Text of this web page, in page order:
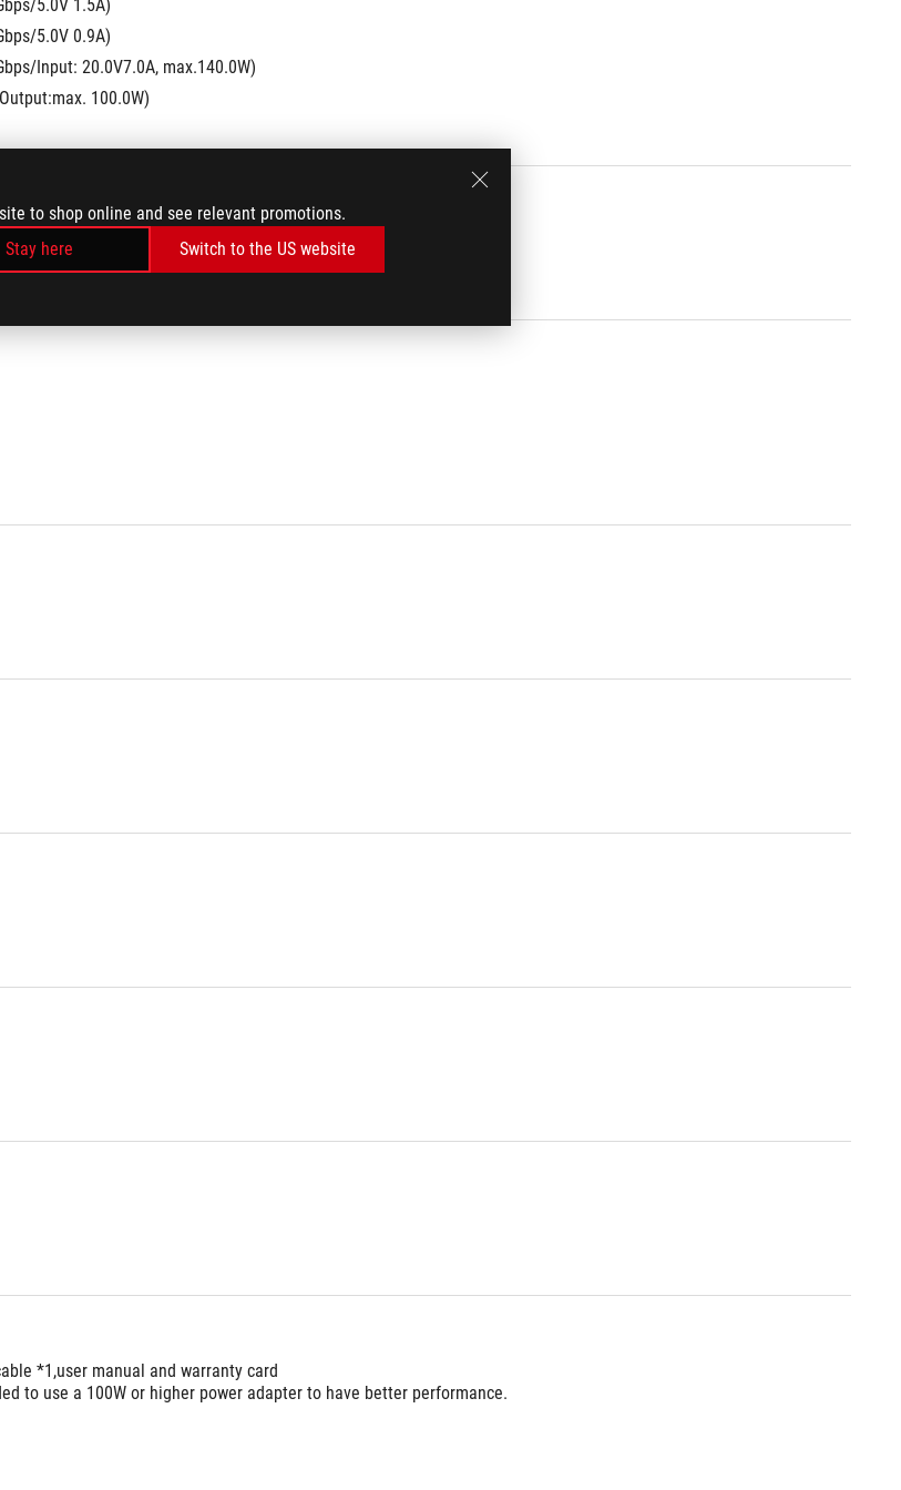
to shop online and see relevant promotions.
Stay here
Switch to the US website
5.0V 1.5A)
5.0V 0.9A)
Input: 20.0V7.0A, max.140.0W)
100.0W)
or 7680x4320@30Hz
*1,user manual and warranty card
to use a 100W or higher power adapter to have better performance.